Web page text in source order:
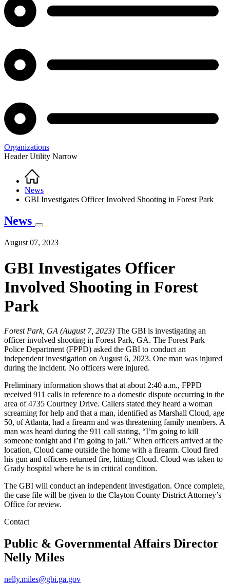
Organizations
Header Utility Narrow
Breadcrumb
Home
News
GBI Investigates Officer Involved Shooting in Forest Park
News
August 07, 2023
GBI Investigates Officer
Involved Shooting in Forest
Park
Forest Park, GA (August 7, 2023) The GBI is investigating an
officer involved shooting in Forest Park, GA. The Forest Park
Police Department (FPPD) asked the GBI to conduct an
independent investigation on August 6, 2023. One man was injured
during the incident. No officers were injured.
Preliminary information shows that at about 2:40 a.m., FPPD
received 911 calls in reference to a domestic dispute occurring in the
area of 4735 Courtney Drive. Callers stated they heard a woman
screaming for help and that a man, identified as Marshall Cloud, age
50, of Atlanta, had a firearm and was threatening family members. A
man was heard during the 911 call stating, “I’m going to kill
someone tonight and I’m going to jail.” When officers arrived at the
location, Cloud came outside the home with a firearm. Cloud fired
his gun and officers returned fire, hitting Cloud. Cloud was taken to
Grady hospital where he is in critical condition.
The GBI will conduct an independent investigation. Once complete,
the case file will be given to the Clayton County District Attorney’s
Office for review.
Contact
Public & Governmental Affairs Director
Nelly Miles
nelly.miles@gbi.ga.gov